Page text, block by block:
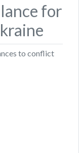
for
to conflict